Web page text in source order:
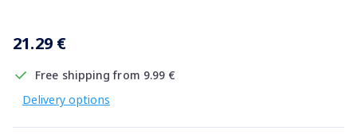
21.29 €
Free shipping from 9.99 €
Delivery options